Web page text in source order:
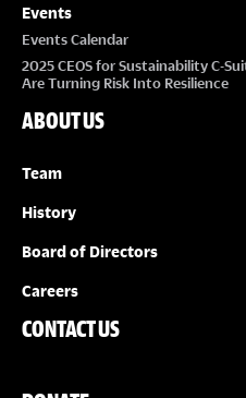
Events
Events Calendar
2025 CEOS for Sustainability C-
Are Turning Risk Into Resilience
ABOUT US
Team
History
Board of Directors
Careers
CONTACT US